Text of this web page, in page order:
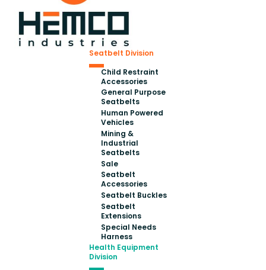
Seatbelt Division
Child Restraint
Accessories
General Purpose
Seatbelts
Human Powered
Vehicles
Mining &
Industrial
Seatbelts
Sale
Seatbelt
Accessories
Seatbelt Buckles
Seatbelt
Extensions
Special Needs
Harness
Health Equipment
Division